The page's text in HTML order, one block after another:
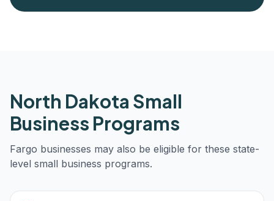
North Dakota Small
Business Programs
Fargo businesses may also be eligible for these state-
level small business programs.